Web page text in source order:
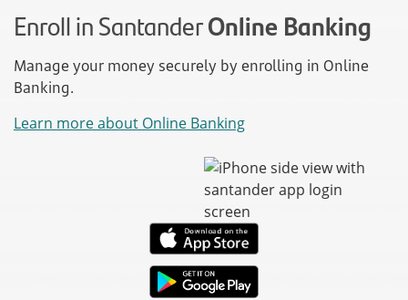
Enroll in SantanderOnline Banking
Manage your money securely by enrolling in Online
Banking.
Learn more about Online Banking